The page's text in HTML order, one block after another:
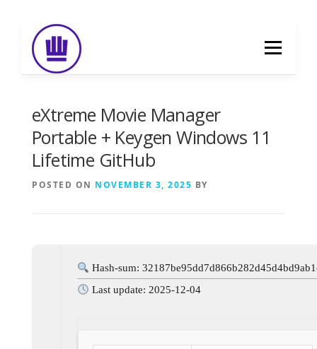
content
Menu
FOOD DELIVERY PREVIOUS WORK
eXtreme Movie Manager
Portable + Keygen Windows 11
Lifetime GitHub
POSTED ON NOVEMBER 3, 2025 BY
Hash-sum:
Last update: 2025-12-04